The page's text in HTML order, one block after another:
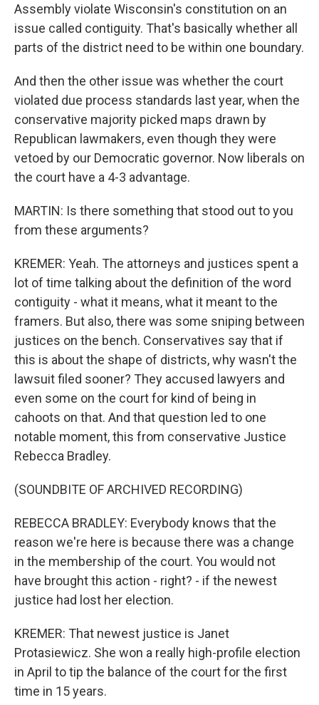
Assembly violate Wisconsin's constitution on an
issue called contiguity. That's basically whether all
parts of the district need to be within one boundary.
And then the other issue was whether the court
violated due process standards last year, when the
conservative majority picked maps drawn by
Republican lawmakers, even though they were
vetoed by our Democratic governor. Now liberals on
the court have a 4-3 advantage.
MARTIN: Is there something that stood out to you
from these arguments?
KREMER: Yeah. The attorneys and justices spent a
lot of time talking about the definition of the word
contiguity - what it means, what it meant to the
framers. But also, there was some sniping between
justices on the bench. Conservatives say that if
this is about the shape of districts, why wasn't the
lawsuit filed sooner? They accused lawyers and
even some on the court for kind of being in
cahoots on that. And that question led to one
notable moment, this from conservative Justice
Rebecca Bradley.
(SOUNDBITE OF ARCHIVED RECORDING)
REBECCA BRADLEY: Everybody knows that the
reason we're here is because there was a change
in the membership of the court. You would not
have brought this action - right? - if the newest
justice had lost her election.
KREMER: That newest justice is Janet
Protasiewicz. She won a really high-profile election
in April to tip the balance of the court for the first
time in 15 years.